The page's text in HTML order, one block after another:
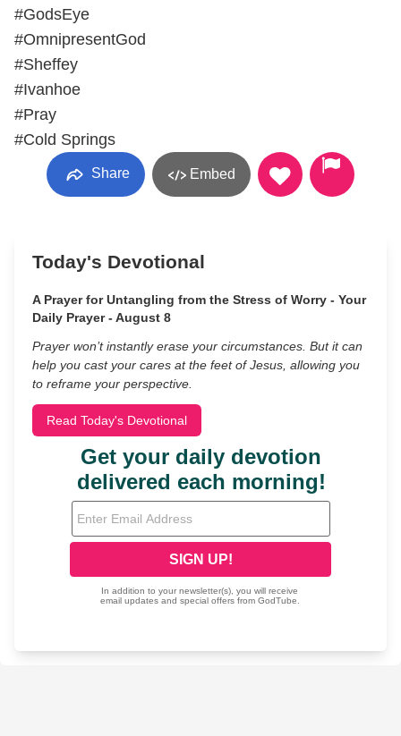
#GodsEye
#OmnipresentGod
#Sheffey
#Ivanhoe
#Pray
#Cold Springs
Share Embed
Today's Devotional
A Prayer for Untangling from the Stress of Worry - Your
Daily Prayer - August 8
Prayer won’t instantly erase your circumstances. But it can
help you cast your cares at the feet of Jesus, allowing you
to reframe your perspective.
Read Today's Devotional